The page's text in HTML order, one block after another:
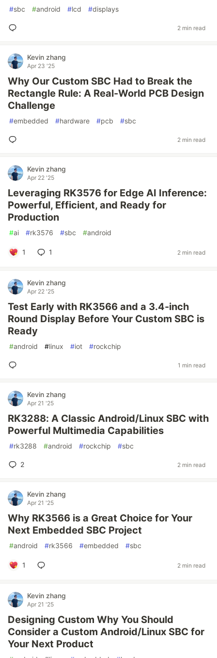
#sbc #android #lcd #displays
2 min read
Kevin zhang
Apr 23 '25
Why Our Custom SBC Had to Break the
Rectangle Rule: A Real-World PCB Design
Challenge
#embedded #hardware #pcb #sbc
2 min read
Kevin zhang
Apr 22 '25
Leveraging RK3576 for Edge AI Inference:
Powerful, Efficient, and Ready for
Production
#ai #rk3576 #sbc #android
1 1 2 min read
Kevin zhang
Apr 22 '25
Test Early with RK3566 and a 3.4-inch
Round Display Before Your Custom SBC is
Ready
#android #linux #iot #rockchip
1 min read
Kevin zhang
Apr 21 '25
RK3288: A Classic Android/Linux SBC with
Powerful Multimedia Capabilities
#rk3288 #android #rockchip #sbc
2 2 min read
Kevin zhang
Apr 21 '25
Why RK3566 is a Great Choice for Your
Next Embedded SBC Project
#android #rk3566 #embedded #sbc
1 2 min read
Kevin zhang
Apr 21 '25
Designing Custom Why You Should
Consider a Custom Android/Linux SBC for
Your Next Product